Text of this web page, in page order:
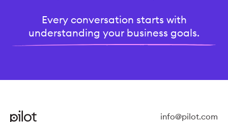
Every conversation starts with
understanding your business goals.
info@pilot.com